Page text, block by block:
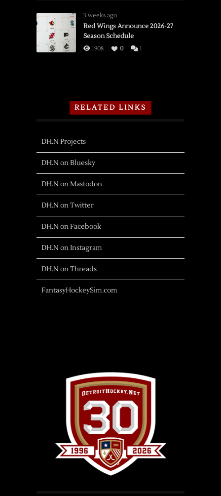
3 weeks ago
Red Wings Announce 2026-27
Season Schedule
1908 0 1
RELATED LINKS
DH.N Projects
DH.N on Bluesky
DH.N on Mastodon
DH.N on Twitter
DH.N on Facebook
DH.N on Instagram
DH.N on Threads
FantasyHockeySim.com